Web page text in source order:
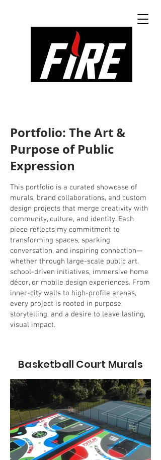
Portfolio: The Art &
Purpose of Public
Expression
This portfolio is a curated showcase of
murals, brand collaborations, and custom
design projects that merge creativity with
community, culture, and identity. Each
piece reflects my commitment to
transforming spaces, sparking
conversation, and inspiring connection—
whether through large-scale public art,
school-driven initiatives, immersive home
décor, or mobile design experiences. From
inner-city walls to high-profile arenas,
every project is rooted in purpose,
storytelling, and a desire to leave lasting,
visual impact.
Basketball Court Murals